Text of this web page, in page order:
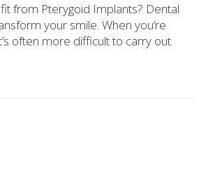
from Pterygoid Implants? Dental
your smile. When you’re
often more difficult to carry out